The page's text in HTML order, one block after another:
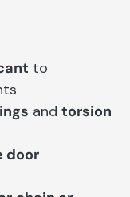
to
and torsion
door